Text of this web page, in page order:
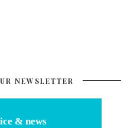
NEWSLETTER
& news